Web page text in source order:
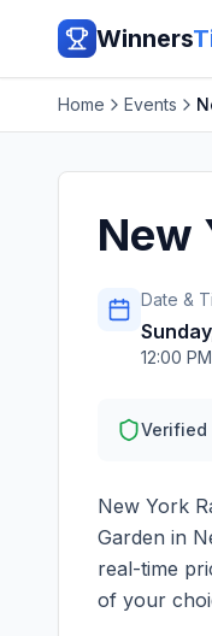
Winners
Home Events
New
Date &
12:00
Verified
New York
Garden in
real-time
of your